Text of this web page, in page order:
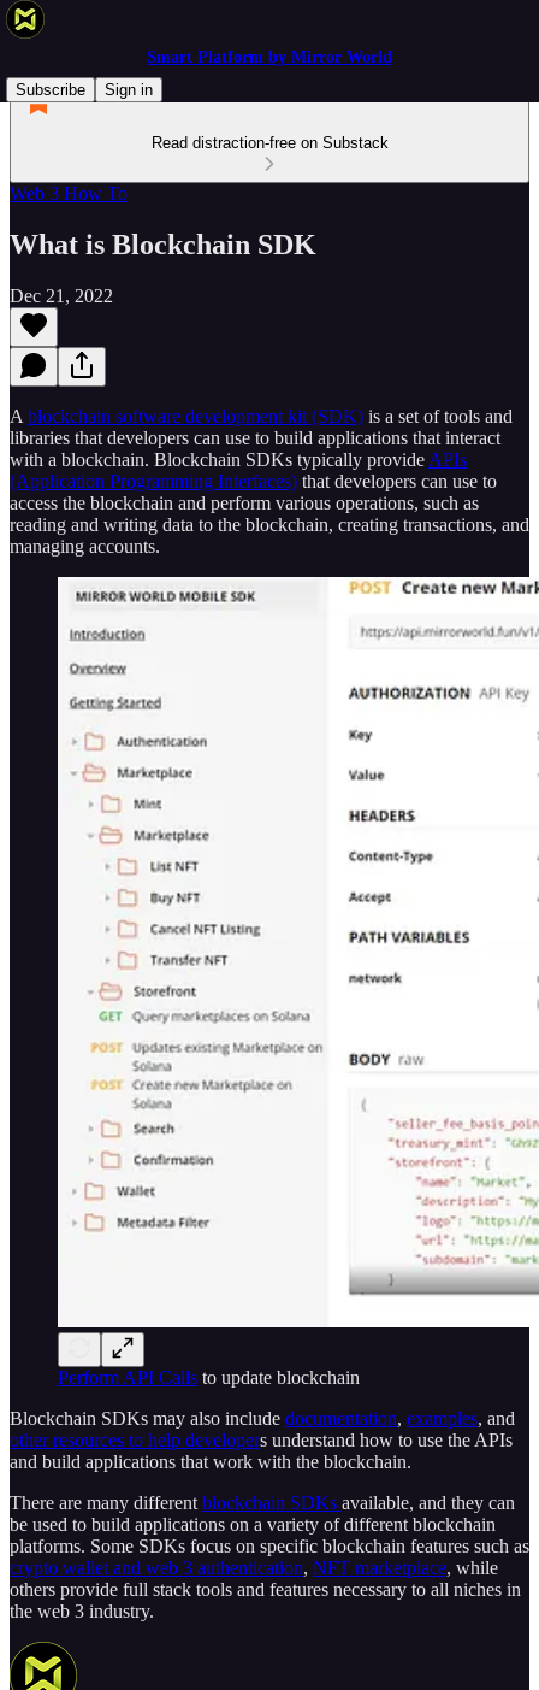
Smart Platform by Mirror World
Subscribe
Sign in
Read distraction-free on Substack
Web 3 How To
What is Blockchain SDK
Dec 21, 2022
A blockchain software development kit (SDK) is a set of tools and
libraries that developers can use to build applications that interact
with a blockchain. Blockchain SDKs typically provide APIs
(Application Programming Interfaces) that developers can use to
access the blockchain and perform various operations, such as
reading and writing data to the blockchain, creating transactions, and
managing accounts.
Perform API Calls to update blockchain
Blockchain SDKs may also include documentation, examples, and
other resources to help developers understand how to use the APIs
and build applications that work with the blockchain.
There are many different blockchain SDKs available, and they can
be used to build applications on a variety of different blockchain
platforms. Some SDKs focus on specific blockchain features such as
crypto wallet and web 3 authentication, NFT marketplace, while
others provide full stack tools and features necessary to all niches in
the web 3 industry.